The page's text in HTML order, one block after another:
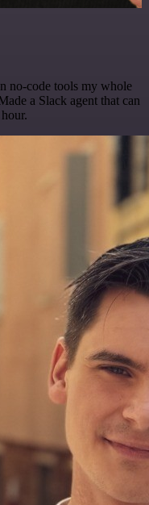
no-code tools my whole
a Slack agent that can